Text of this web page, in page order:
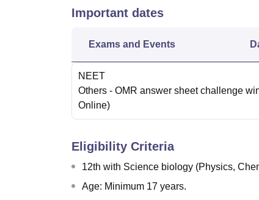
Important dates
Exams and Events
NEET
Others - OMR answer sheet challenge
Online)
Eligibility Criteria
12th with Science biology (Physics,
Age: Minimum 17 years.